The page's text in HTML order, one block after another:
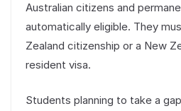
Australian citizens and
automatically eligible. They
Zealand citizenship or a New
resident visa.
Students planning to take a